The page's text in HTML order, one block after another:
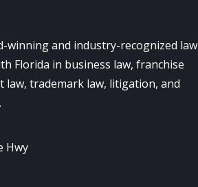
winning and industry-recognized law
Florida in business law, franchise
law, trademark law, litigation, and
Hwy